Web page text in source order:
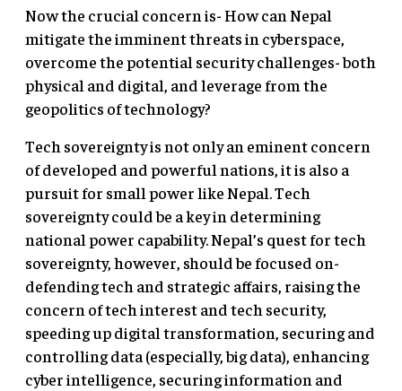
Now the crucial concern is- How can Nepal
mitigate the imminent threats in cyberspace,
overcome the potential security challenges- both
physical and digital, and leverage from the
geopolitics of technology?
Tech sovereignty is not only an eminent concern
of developed and powerful nations, it is also a
pursuit for small power like Nepal. Tech
sovereignty could be a key in determining
national power capability. Nepal’s quest for tech
sovereignty, however, should be focused on-
defending tech and strategic affairs, raising the
concern of tech interest and tech security,
speeding up digital transformation, securing and
controlling data (especially, big data), enhancing
cyber intelligence, securing information and